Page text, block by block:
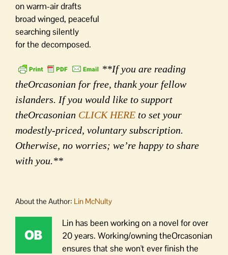
on warm-air drafts
broad winged, peaceful
searching silently
for the decomposed.
**If you are reading
theOrcasonian for free, thank your fellow
islanders. If you would like to support
theOrcasonian CLICK HERE to set your
modestly-priced, voluntary subscription.
Otherwise, no worries; we’re happy to share
with you.**
About the Author: Lin McNulty
Lin has been working on a novel for over
20 years. Working/owning theOrcasonian
ensures that she won't ever finish the